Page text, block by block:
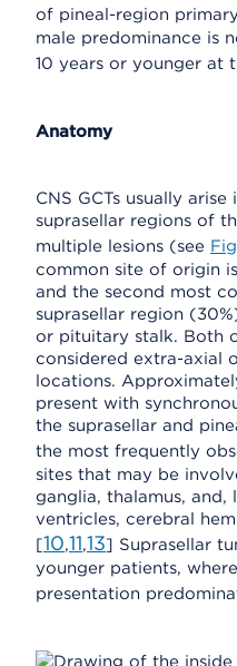
of pineal-region
male predominance is
10 years or younger at
Anatomy
CNS GCTs usually
suprasellar regions of
multiple lesions (see
common site of origin
and the second most
suprasellar region
or pituitary stalk. Both
considered extra-axial
locations.
present with
the suprasellar and
the most frequently
sites that may be
ganglia, thalamus, and,
ventricles, cerebral
[10,11,13] Suprasellar
younger patients,
presentation